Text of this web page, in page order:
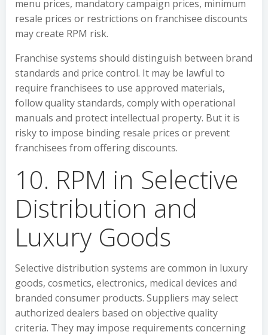
menu prices, mandatory campaign prices, minimum
resale prices or restrictions on franchisee discounts
may create RPM risk.
Franchise systems should distinguish between brand
standards and price control. It may be lawful to
require franchisees to use approved materials,
follow quality standards, comply with operational
manuals and protect intellectual property. But it is
risky to impose binding resale prices or prevent
franchisees from offering discounts.
10. RPM in Selective
Distribution and
Luxury Goods
Selective distribution systems are common in luxury
goods, cosmetics, electronics, medical devices and
branded consumer products. Suppliers may select
authorized dealers based on objective quality
criteria. They may impose requirements concerning